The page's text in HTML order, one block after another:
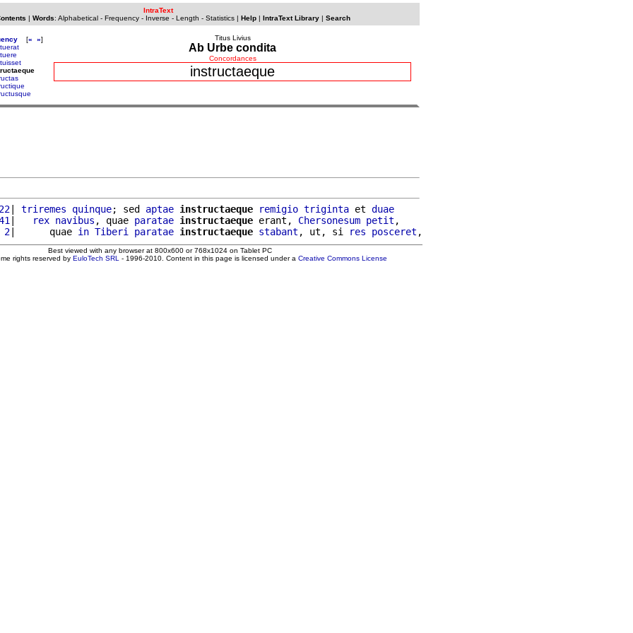
IntraText
| Words: Alphabetical- Frequency- Inverse - Length - Statistics| Help| IntraText Library| Search
[« »]
Titus Livius
Ab Urbe condita
Concordances
instructaeque
| triremes quinque; sed aptae instructaeque remigio triginta et duae
| rex navibus , quae paratae instructaeque erant, Chersonesum petit ,
2
|      quae in Tiberi paratae instructaeque stabant , ut, si res posceret
Best viewed with any browser at 800x600 or 768x1024 on Tablet PC
rights reserved by EuloTech SRL - 1996-2010. Content in this page is licensed under a Creative Commons License